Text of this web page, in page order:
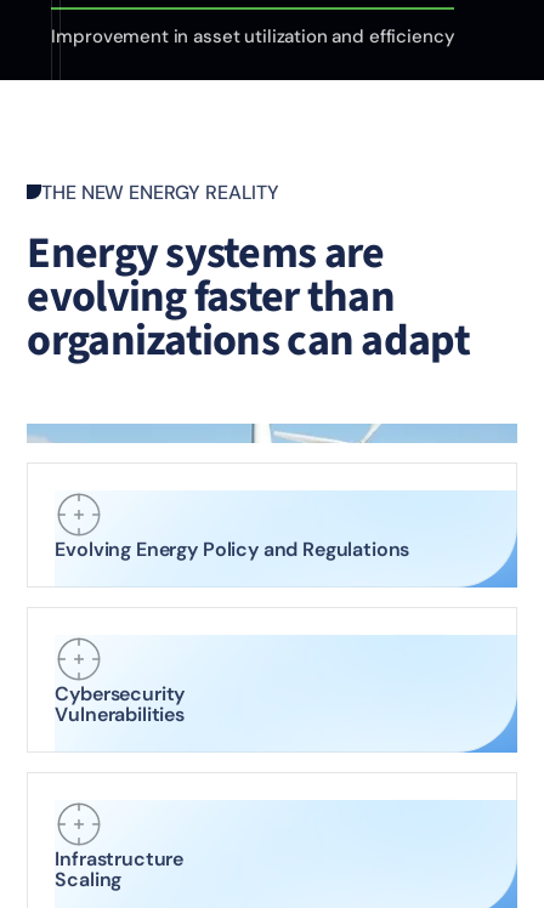
Improvement in asset utilization and efficiency
THE NEW ENERGY REALITY
Energy systems are
evolving faster than
organizations can adapt
Evolving Energy Policy and Regulations
Cybersecurity
Vulnerabilities
Infrastructure
Scaling